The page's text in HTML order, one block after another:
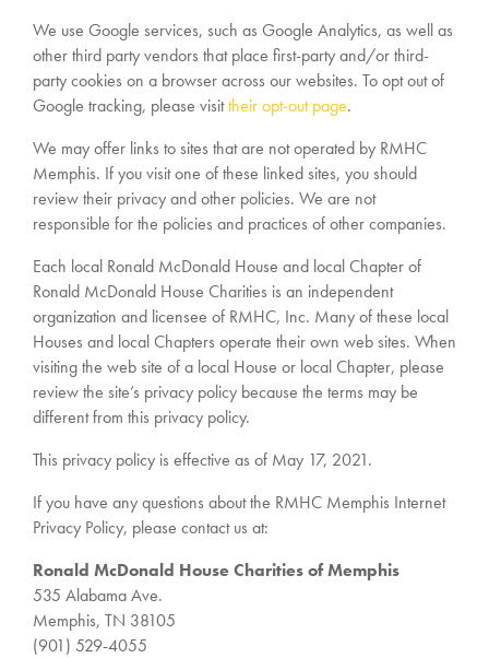
We use Google services, such as Google Analytics, as well as
other third party vendors that place first-party and/or third-
party cookies on a browser across our websites. To opt out of
Google tracking, please visittheir opt-out page.
We may offer links to sites that are not operated by RMHC
Memphis. If you visit one of these linked sites, you should
review their privacy and other policies. We are not
responsible for the policies and practices of other companies.
Each local Ronald McDonald House and local Chapter of
Ronald McDonald House Charities is an independent
organization and licensee of RMHC, Inc. Many of these local
Houses and local Chapters operate their own web sites. When
visiting the web site of a local House or local Chapter, please
review the site’s privacy policy because the terms may be
different from this privacy policy.
This privacy policy is effective as of May 17, 2021.
If you have any questions about the RMHC Memphis Internet
Privacy Policy, please contact us at:
Ronald McDonald House Charities of Memphis
535 Alabama Ave.
Memphis, TN 38105
(901) 529-4055